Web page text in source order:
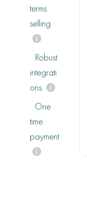
terms
selling
Robust
integrati
ons
One
time
payment